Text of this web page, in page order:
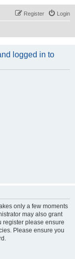
Login
Register
logged in to
only a few moments
may also grant
register please ensure
Please ensure you